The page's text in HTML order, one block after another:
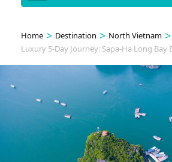
Home > Destination > North Vietnam >
Luxury 5-Day Journey: Sapa-Ha Long Bay